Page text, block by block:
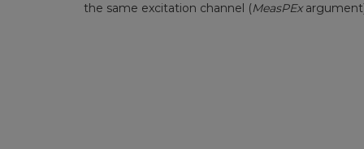
the same excitation channel (MeasPEx